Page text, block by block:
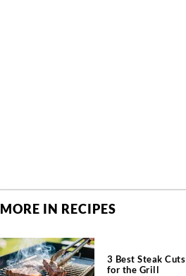
MORE IN RECIPES
3 Best Steak Cuts
for the Grill